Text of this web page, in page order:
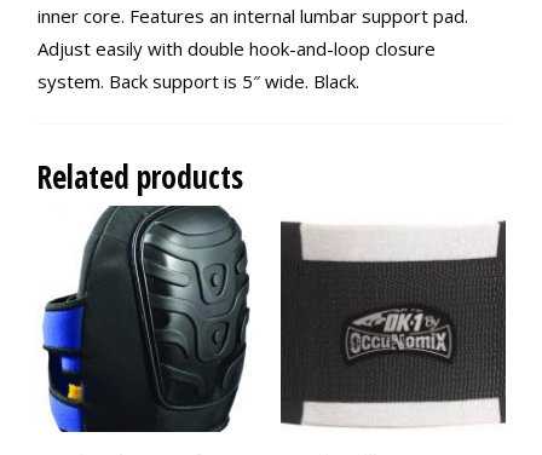
inner core. Features an internal lumbar support pad.
Adjust easily with double hook-and-loop closure
system. Back support is 5″ wide. Black.
Related products